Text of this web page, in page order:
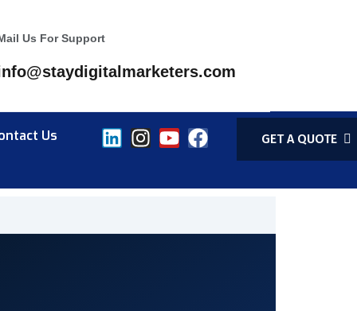
Us For Support
Us GET A QUOTE